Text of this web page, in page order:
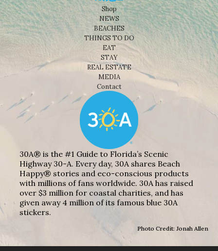
Shop
NEWS
BEACHES
THINGS TO DO
EAT
STAY
REAL ESTATE
MEDIA
Contact
30A® is the #1 Guide to Florida’s Scenic
Highway 30-A. Every day, 30A shares Beach
Happy® stories and eco-conscious products
with millions of fans worldwide. 30A has raised
over $3 million for coastal charities, and has
given away 4 million of its famous blue 30A
stickers.
Photo Credit: Jonah Allen